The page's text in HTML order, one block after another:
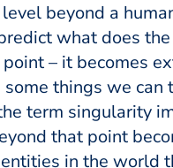
beyond a
what does
– it becomes
some things we can
term singularity
that point
in the world